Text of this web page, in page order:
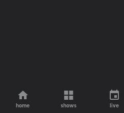
home shows live